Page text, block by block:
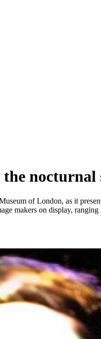
of London, as it
makers on display,